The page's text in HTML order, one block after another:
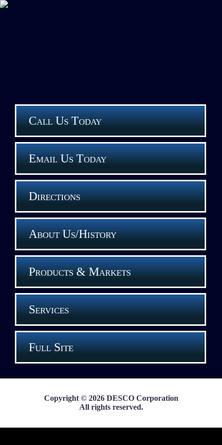
Call Us Today
Email Us Today
Directions
About Us/History
Products & Markets
Services
Full Site
Copyright © 2026 DESCO Corporation
All rights reserved.